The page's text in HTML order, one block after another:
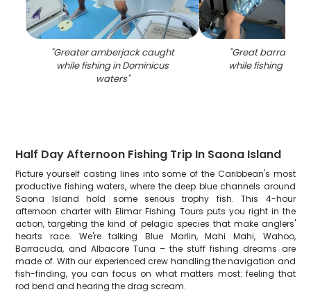
"Greater amberjack caught
while fishing in Dominicus
waters"
"Great
while fishing in
Half Day Afternoon Fishing Trip In Saona Island
Picture yourself casting lines into some of the Caribbean's most
productive fishing waters, where the deep blue channels around
Saona Island hold some serious trophy fish. This 4-hour
afternoon charter with Elimar Fishing Tours puts you right in the
action, targeting the kind of pelagic species that make anglers'
hearts race. We're talking Blue Marlin, Mahi Mahi, Wahoo,
Barracuda, and Albacore Tuna – the stuff fishing dreams are
made of. With our experienced crew handling the navigation and
fish-finding, you can focus on what matters most: feeling that
rod bend and hearing the drag scream.